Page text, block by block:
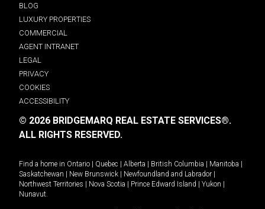
BLOG
LUXURY PROPERTIES
COMMERCIAL
AGENT INTRANET
LEGAL
PRIVACY
COOKIES
ACCESSIBILITY
© 2026 BRIDGEMARQ REAL ESTATE SERVICES®.
ALL RIGHTS RESERVED.
Find a home in Ontario Quebec Alberta British Columbia Manitoba
Saskatchewan
New Brunswick Newfoundland and Labrador
Northwest Territories
Nova Scotia Prince Edward Island Yukon
Nunavut.